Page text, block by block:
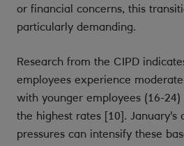
or financial concerns, this
particularly demanding.
Research from the CIPD
employees experience
with younger employees (16-
the highest rates [10]. January's
pressures can intensify these